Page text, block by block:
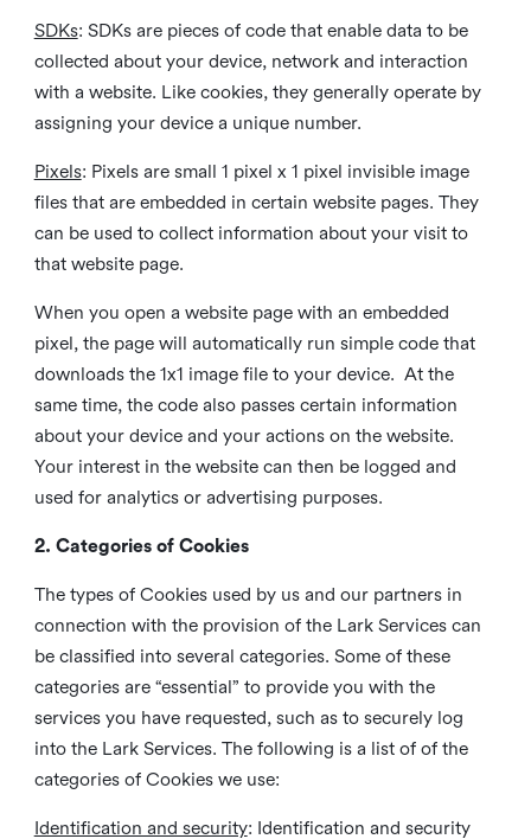
SDKs: SDKs are pieces of code that enable data to be
collected about your device, network and interaction
with a website. Like cookies, they generally operate by
assigning your device a unique number.
Pixels: Pixels are small 1 pixel x 1 pixel invisible image
files that are embedded in certain website pages. They
can be used to collect information about your visit to
that website page.
When you open a website page with an embedded
pixel, the page will automatically run simple code that
downloads the 1x1 image file to your device. At the
same time, the code also passes certain information
about your device and your actions on the website.
Your interest in the website can then be logged and
used for analytics or advertising purposes.
2. Categories of Cookies
The types of Cookies used by us and our partners in
connection with the provision of the Lark Services can
be classified into several categories. Some of these
categories are “essential” to provide you with the
services you have requested, such as to securely log
into the Lark Services. The following is a list of of the
categories of Cookies we use:
Identification and security: Identification and security